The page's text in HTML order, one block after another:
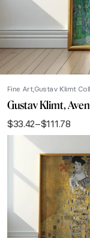
Fine Art Gustav Klimt
Gustav Klimt,
$33.42–$111.78
Price
range:
$111.78